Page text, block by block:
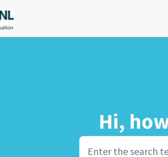
Hi,